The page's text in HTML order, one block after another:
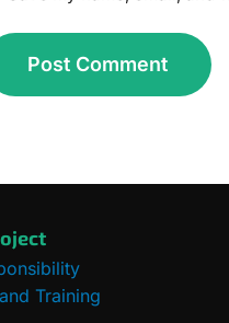
Training